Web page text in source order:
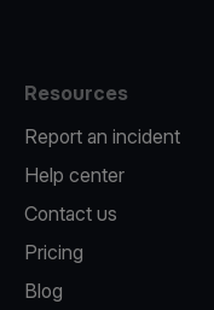
Resources
Report an incident
Help center
Contact us
Pricing
Blog